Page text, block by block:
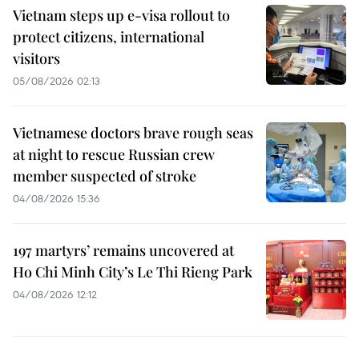
Vietnam steps up e-visa rollout to
protect citizens, international
visitors
05/08/2026 02:13
Vietnamese doctors brave rough seas
at night to rescue Russian crew
member suspected of stroke
04/08/2026 15:36
197 martyrs’ remains uncovered at
Ho Chi Minh City’s Le Thi Rieng Park
04/08/2026 12:12